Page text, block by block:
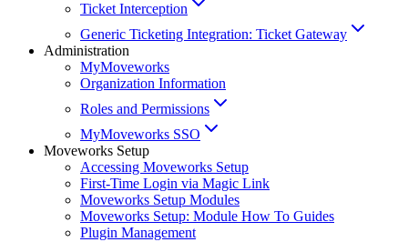
Ticket Interception
Generic Ticketing Integration: Ticket Gateway
Administration
MyMoveworks
Organization Information
Roles and Permissions
MyMoveworks SSO
Moveworks Setup
Accessing Moveworks Setup
First-Time Login via Magic Link
Moveworks Setup Modules
Moveworks Setup: Module How To Guides
Plugin Management